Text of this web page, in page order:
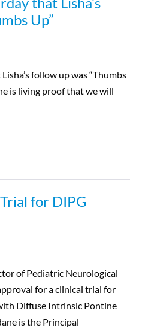
Up”
follow up was “Thumbs
is living proof that we will
for DIPG
of Pediatric Neurological
for a clinical trial for
Diffuse Intrinsic Pontine
is the Principal